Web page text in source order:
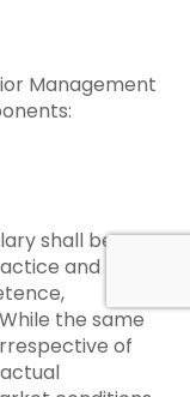
Management
shall be
and based
the same
of